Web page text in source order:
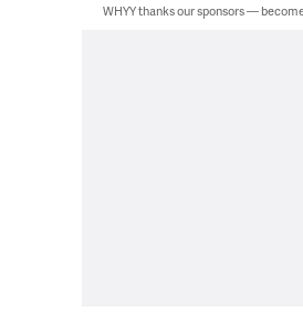
WHYY thanks our sponsors —